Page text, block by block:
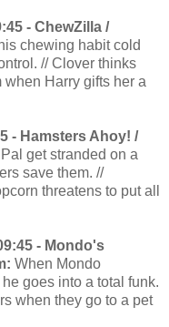
- ChewZilla /
chewing habit cold
// Clover thinks
Harry gifts her a
- Hamsters Ahoy! /
get stranded on a
save them. //
threatens to put all
- Mondo's
When Mondo
goes into a total funk.
when they go to a pet